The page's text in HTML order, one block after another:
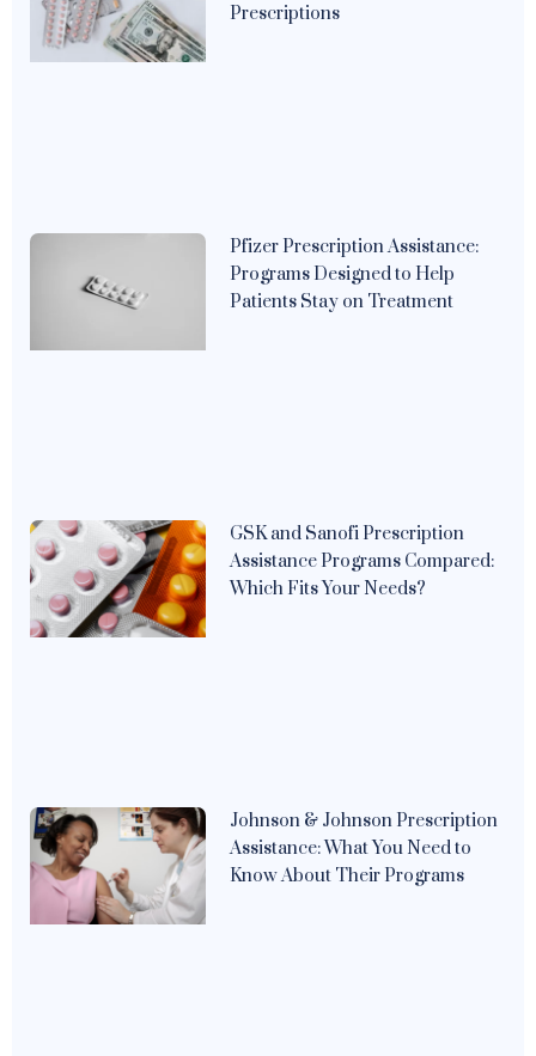
Prescriptions
Pfizer Prescription Assistance:
Programs Designed to Help
Patients Stay on Treatment
GSK and Sanofi Prescription
Assistance Programs Compared:
Which Fits Your Needs?
Johnson & Johnson Prescription
Assistance: What You Need to
Know About Their Programs